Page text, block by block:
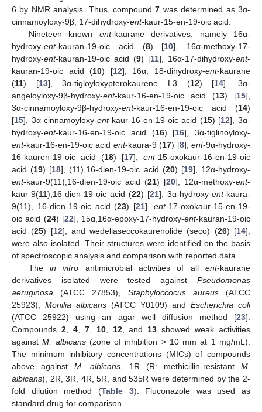
6 by NMR analysis. Thus, compound7 was determined as 3α-
cinnamoyloxy-9β, 17-dihydroxy-ent-kaur-15-en-19-oic acid.
Nineteen known ent-kaurane derivatives, namely 16α-
hydroxy-ent-kauran-19-oic acid (8) [10], 16α-methoxy-17-
hydroxy-ent-kauran-19-oic acid (9) [11], 16α-17-dihydroxy-ent-
kauran-19-oic acid (10) [12], 16α, 18-dihydroxy-ent-kaurane
(11) [13], 3α-tigloyloxypterokaurene L3 (12) [14], 3α-
angeloyloxy-9β-hydroxy-ent-kaur-16-en-19-oic acid (13) [15],
3α-cinnamoyloxy-9β-hydroxy-ent-kaur-16-en-19-oic acid (14)
[15], 3α-cinnamoyloxy-ent-kaur-16-en-19-oic acid (15) [12], 3α-
hydroxy-ent-kaur-16-en-19-oic acid (16) [16], 3α-tiglinoyloxy-
ent-kaur-16-en-19-oic acid ent-kaura-9 (17) [8],ent-9α-hydroxy-
16-kauren-19-oic acid (18) [17], ent-15-oxokaur-16-en-19-oic
acid (19) [18], (11),16-dien-19-oic acid (20) [19], 12α-hydroxy-
ent-kaur-9(11),16-dien-19-oic acid (21) [20], 12α-methoxy-ent-
kaur-9(11),16-dien-19-oic acid (22) [21], 3α-hydroxy-ent-kaura-
9(11), 16-dien-19-oic acid (23) [21],ent-17-oxokaur-15-en-19-
oic acid (24) [22], 15α,16α-epoxy-17-hydroxy-ent-kauran-19-oic
acid (25) [12], and wedeliaseccokaurenolide (seco) (26) [14],
were also isolated. Their structures were identified on the basis
of spectroscopic analysis and comparison with reported data.
The in vitro antimicrobial activities of all ent-kaurane
derivatives isolated were tested against Pseudomonas
aeruginosa (ATCC 27853), Staphyloccocus aureus(ATCC
25923), Monilia albicans (ATCC Y0109) and Escherichia coli
(ATCC 25922) using an agar well diffusion method [23].
Compounds 2, 4, 7, 10, 12, and 13 showed weak activities
againstM. albicans(zone of inhibition > 10 mm at 1 mg/mL).
The minimum inhibitory concentrations (MICs) of compounds
above against M. albicans , 1R (R: methicillin-resistant M.
albicans), 2R, 3R, 4R, 5R, and 535R were determined by the 2-
fold dilution method (Table 3). Fluconazole was used as
standard drug for comparison.